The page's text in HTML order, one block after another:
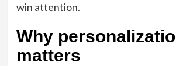
win attention.
Why
matters